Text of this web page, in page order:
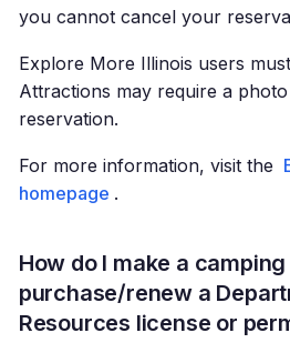
you cannot cancel your
Explore More Illinois users
Attractions may require a
reservation.
For more information, visit the
homepage .
How do I make a
purchase/renew a
Resources license or